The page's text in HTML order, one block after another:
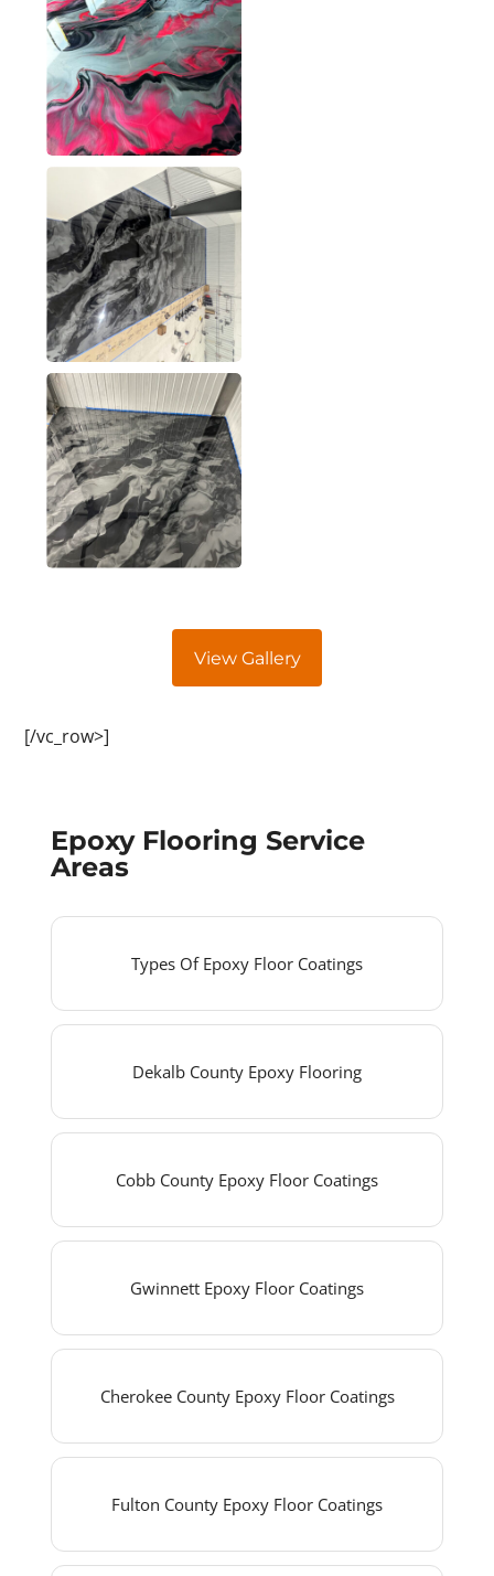
View Gallery
[/vc_row>]
Epoxy Flooring Service
Areas
Types Of Epoxy Floor Coatings
Dekalb County Epoxy Flooring
Cobb County Epoxy Floor Coatings
Gwinnett Epoxy Floor Coatings
Cherokee County Epoxy Floor Coatings
Fulton County Epoxy Floor Coatings